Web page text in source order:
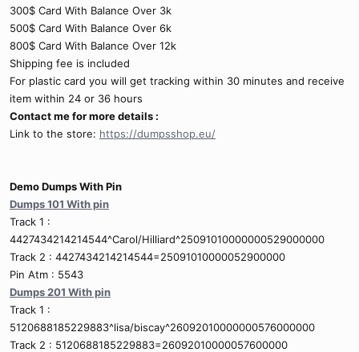
300$ Card With Balance Over 3k
500$ Card With Balance Over 6k
800$ Card With Balance Over 12k
Shipping fee is included
For plastic card you will get tracking within 30 minutes and receive
item within 24 or 36 hours
Contact me for more details :
Link to the store: https://dumpsshop.eu/
Demo Dumps With Pin
Dumps 101 With pin
Track 1 :
4427434214214544^Carol/Hilliard^25091010000000529000000
Track 2 : 4427434214214544=25091010000052900000
Pin Atm : 5543
Dumps 201 With pin
Track 1 :
5120688185229883^lisa/biscay^26092010000000576000000
Track 2 : 5120688185229883=26092010000057600000